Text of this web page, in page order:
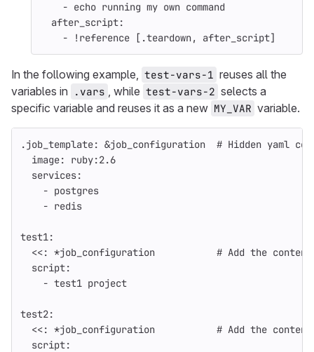
- echo running my own command
after_script:
-
!reference [ .teardown, after_script]
In the following example, test-vars-1 reuses all the
variables in
.vars , while test-vars-2 selects a
specific variable and reuses it as a new MY_VAR variable.
.job_template: &job_configuration
# Hidden yaml
image:
ruby:2.6
services:
- postgres
- redis
test1:
<<: *job_configuration
# Add the
script:
- test1 project
test2:
<<: *job_configuration
# Add the
script: